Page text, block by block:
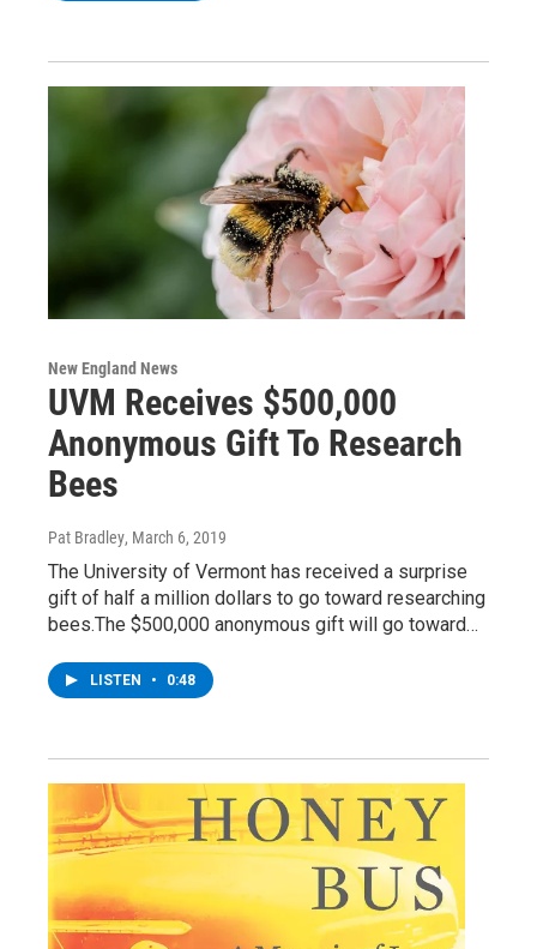
New England News
UVM Receives $500,000
Anonymous Gift To Research
Bees
Pat Bradley, March 6, 2019
The University of Vermont has received a surprise
gift of half a million dollars to go toward researching
bees.The $500,000 anonymous gift will go toward…
LISTEN • 0:48